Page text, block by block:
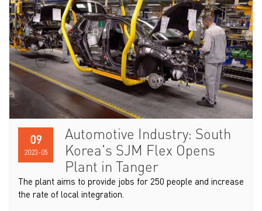
09
2023-05
Automotive Industry: South
Korea's SJM Flex Opens
Plant in Tanger
The plant aims to provide jobs for 250 people and increase
the rate of local integration.